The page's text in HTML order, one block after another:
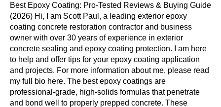
Best Epoxy Coating: Pro-Tested Reviews & Buying Guide
(2026) Hi, I am Scott Paul, a leading exterior epoxy
coating concrete restoration contractor and business
owner with over 30 years of experience in exterior
concrete sealing and epoxy coating protection. I am here
to help and offer tips for your epoxy coating application
and projects. For more information about me, please read
my full bio here. The best epoxy coatings are
professional-grade, high-solids formulas that penetrate
and bond well to properly prepped concrete. These